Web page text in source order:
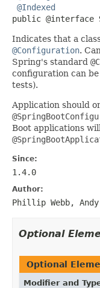
@Indexed
public @interface
Indicates that a
@Configuration.
Spring's standard
configuration can
tests).
Application should
Boot applications
Since:
1.4.0
Author:
Phillip Webb,
Optional
Optional
Modifier and